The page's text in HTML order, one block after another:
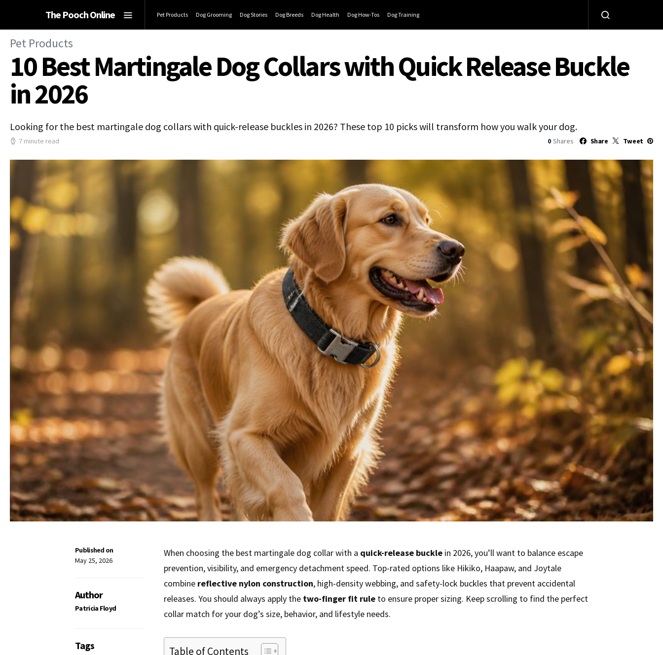
The Pooch Online Pet Products Dog Grooming Dog Stories Dog Breeds Dog Health Dog How-Tos Dog Training
Pet Products
10 Best Martingale Dog Collars with Quick Release Buckle
in 2026
Looking for the best martingale dog collars with quick-release buckles in 2026? These top 10 picks will transform how you walk your dog.
7 minute read 0 Shares Share Tweet
Published on
May 25, 2026
Author
Patricia Floyd
Tags
When choosing the best martingale dog collar with a quick-release buckle in 2026, you’ll want to balance escape
prevention, visibility, and emergency detachment speed. Top-rated options like Hikiko, Haapaw, and Joytale
combine reflective nylon construction, high-density webbing, and safety-lock buckles that prevent accidental
releases. You should always apply the two-finger fit rule to ensure proper sizing. Keep scrolling to find the perfect
collar match for your dog’s size, behavior, and lifestyle needs.
Table of Contents